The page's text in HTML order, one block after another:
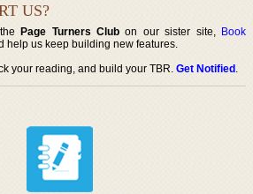
US?
thePage Turners Club on our sister site, Book
help us keep building new features.
your reading, and build your TBR.Get Notified.